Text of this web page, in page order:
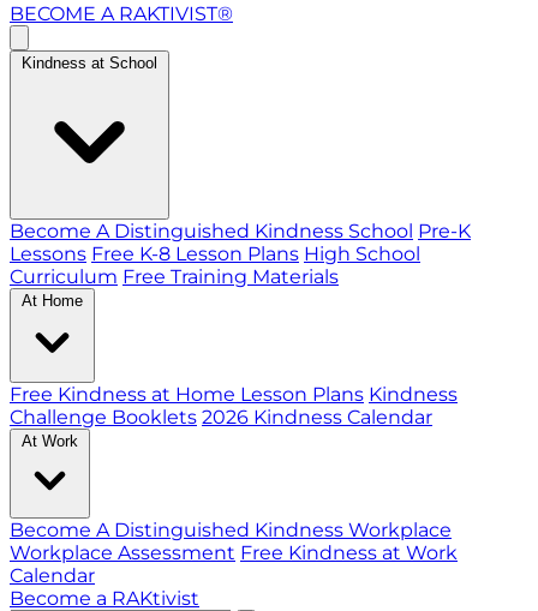
BECOME A RAKTIVIST®
Kindness at School
Become A Distinguished Kindness School Pre-K
Lessons Free K-8 Lesson Plans High School
Curriculum Free Training Materials
At Home
Free Kindness at Home Lesson Plans Kindness
Challenge Booklets 2026 Kindness Calendar
At Work
Become A Distinguished Kindness Workplace
Workplace Assessment Free Kindness at Work
Calendar
Become a RAKtivist